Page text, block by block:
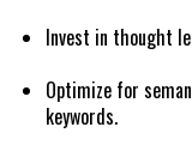
Invest in thought
Optimize for
keywords.